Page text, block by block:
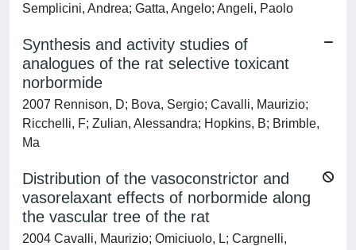
Semplicini, Andrea; Gatta, Angelo; Angeli, Paolo
Synthesis and activity studies of
analogues of the rat selective toxicant
norbormide
2007 Rennison, D; Bova, Sergio; Cavalli, Maurizio;
Ricchelli, F; Zulian, Alessandra; Hopkins, B; Brimble,
Ma
Distribution of the vasoconstrictor and
vasorelaxant effects of norbormide along
the vascular tree of the rat
2004 Cavalli, Maurizio; Omiciuolo, L; Cargnelli,